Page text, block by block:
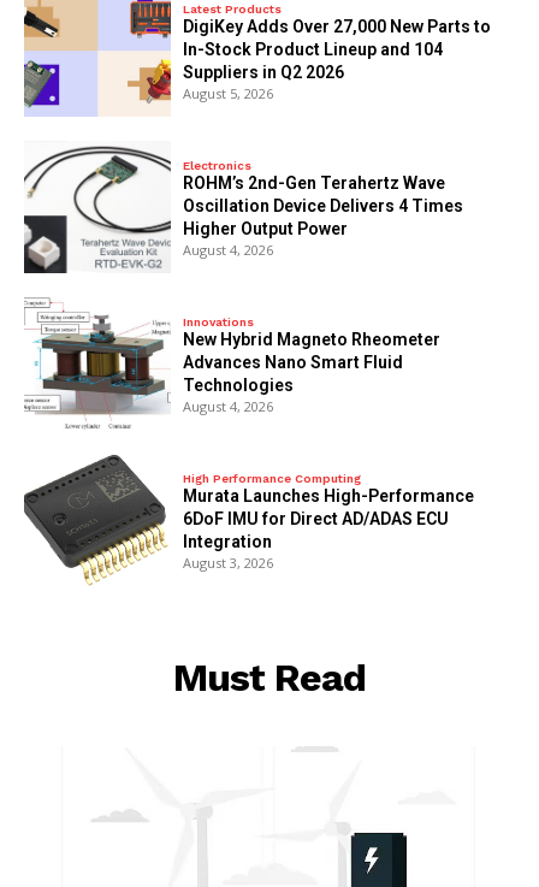
Latest Products
DigiKey Adds Over 27,000 New Parts to
In-Stock Product Lineup and 104
Suppliers in Q2 2026
August 5, 2026
Electronics
ROHM’s 2nd-Gen Terahertz Wave
Oscillation Device Delivers 4 Times
Higher Output Power
August 4, 2026
Innovations
New Hybrid Magneto Rheometer
Advances Nano Smart Fluid
Technologies
August 4, 2026
High Performance Computing
Murata Launches High-Performance
6DoF IMU for Direct AD/ADAS ECU
Integration
August 3, 2026
Must Read